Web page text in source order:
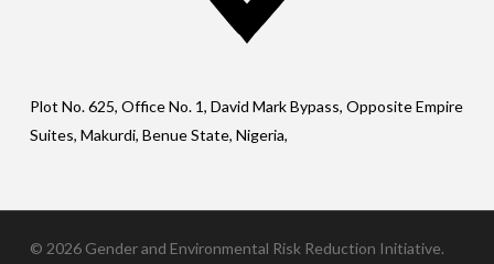
Plot No. 625, Office No. 1, David Mark Bypass, Opposite Empire
Suites, Makurdi, Benue State, Nigeria,
© 2026 Gender and Environmental Risk Reduction Initiative.